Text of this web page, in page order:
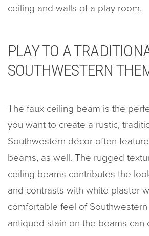
ceiling and walls of a play room.
PLAY TO A
SOUTHWESTERN
The faux ceiling beam is the
you want to create a rustic,
Southwestern décor often
beams, as well. The rugged
ceiling beams contributes the
and contrasts with white plaster
comfortable feel of
antiqued stain on the beams can